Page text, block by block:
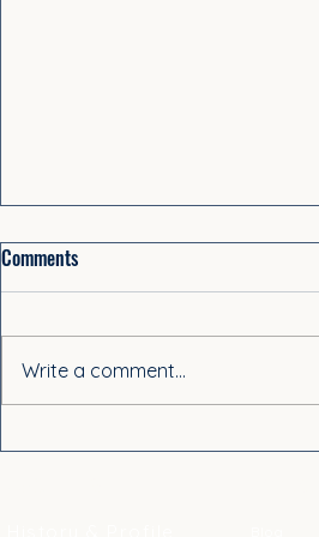
PG Spot Admission 2025–26
Comments
Write a comment...